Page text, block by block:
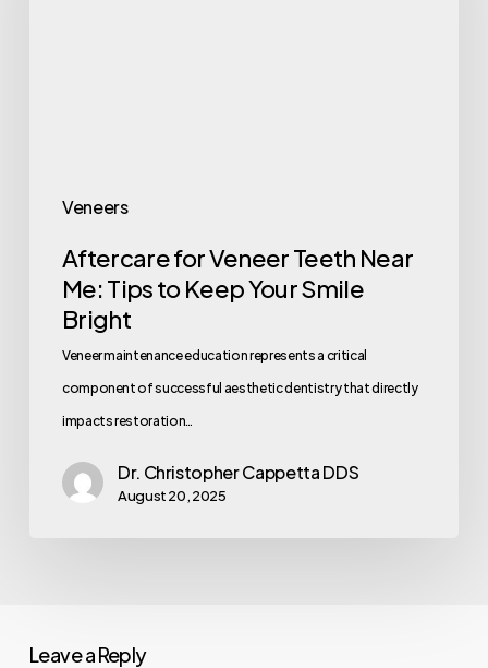
Veneers
Aftercare for Veneer Teeth Near
Me: Tips to Keep Your Smile
Bright
Veneer maintenance education represents a critical
component of successful aesthetic dentistry that directly
impacts restoration…
Dr. Christopher Cappetta DDS
August 20, 2025
Leave a Reply